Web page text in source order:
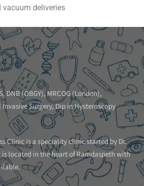
vacuum deliveries
DNB (OBGY), MRCOG (London),
Surgery, Dip in Hysteroscopy
Clinic is a speciality clinic started by Dr.
is located in the heart of Ramdaspeth with